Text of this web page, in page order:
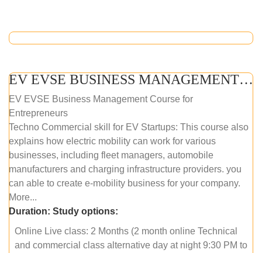
EV EVSE BUSINESS MANAGEMENT (ONLINE COURSE)
EV EVSE Business Management Course for
Entrepreneurs
Techno Commercial skill for EV Startups: This course also
explains how electric mobility can work for various
businesses, including fleet managers, automobile
manufacturers and charging infrastructure providers. you
can able to create e-mobility business for your company.
More...
Duration: Study options:
Online Live class: 2 Months (2 month online Technical
and commercial class alternative day at night 9:30 PM to